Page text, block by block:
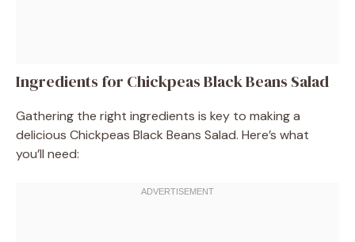
Ingredients for Chickpeas Black Beans Salad
Gathering the right ingredients is key to making a
delicious Chickpeas Black Beans Salad. Here’s what
you’ll need: